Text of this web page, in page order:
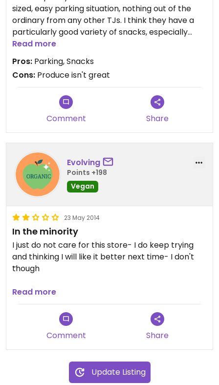
sized, easy parking situation, nothing out of the
ordinary from any other TJs. I think they have a
particularly good variety of snacks, especially
their nuts and dried fruits. I think their produce is
hit and miss, it seems to go bad faster than from
other stores and it is way overpackaged.
Read more
Pros: Parking, Snacks
Cons: Produce isn't great
Comment Share
Evolving
Points +198
Vegan
23 May 2014
In the minority
I just do not care for this store- I do keep trying
and thinking I will like it better next time- I don't
though
Prices on produce are not bad
Read more
Comment Share
Update Listing